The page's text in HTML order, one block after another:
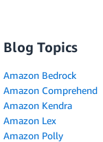
Blog Topics
Amazon Bedrock
Amazon Comprehend
Amazon Kendra
Amazon Lex
Amazon Polly